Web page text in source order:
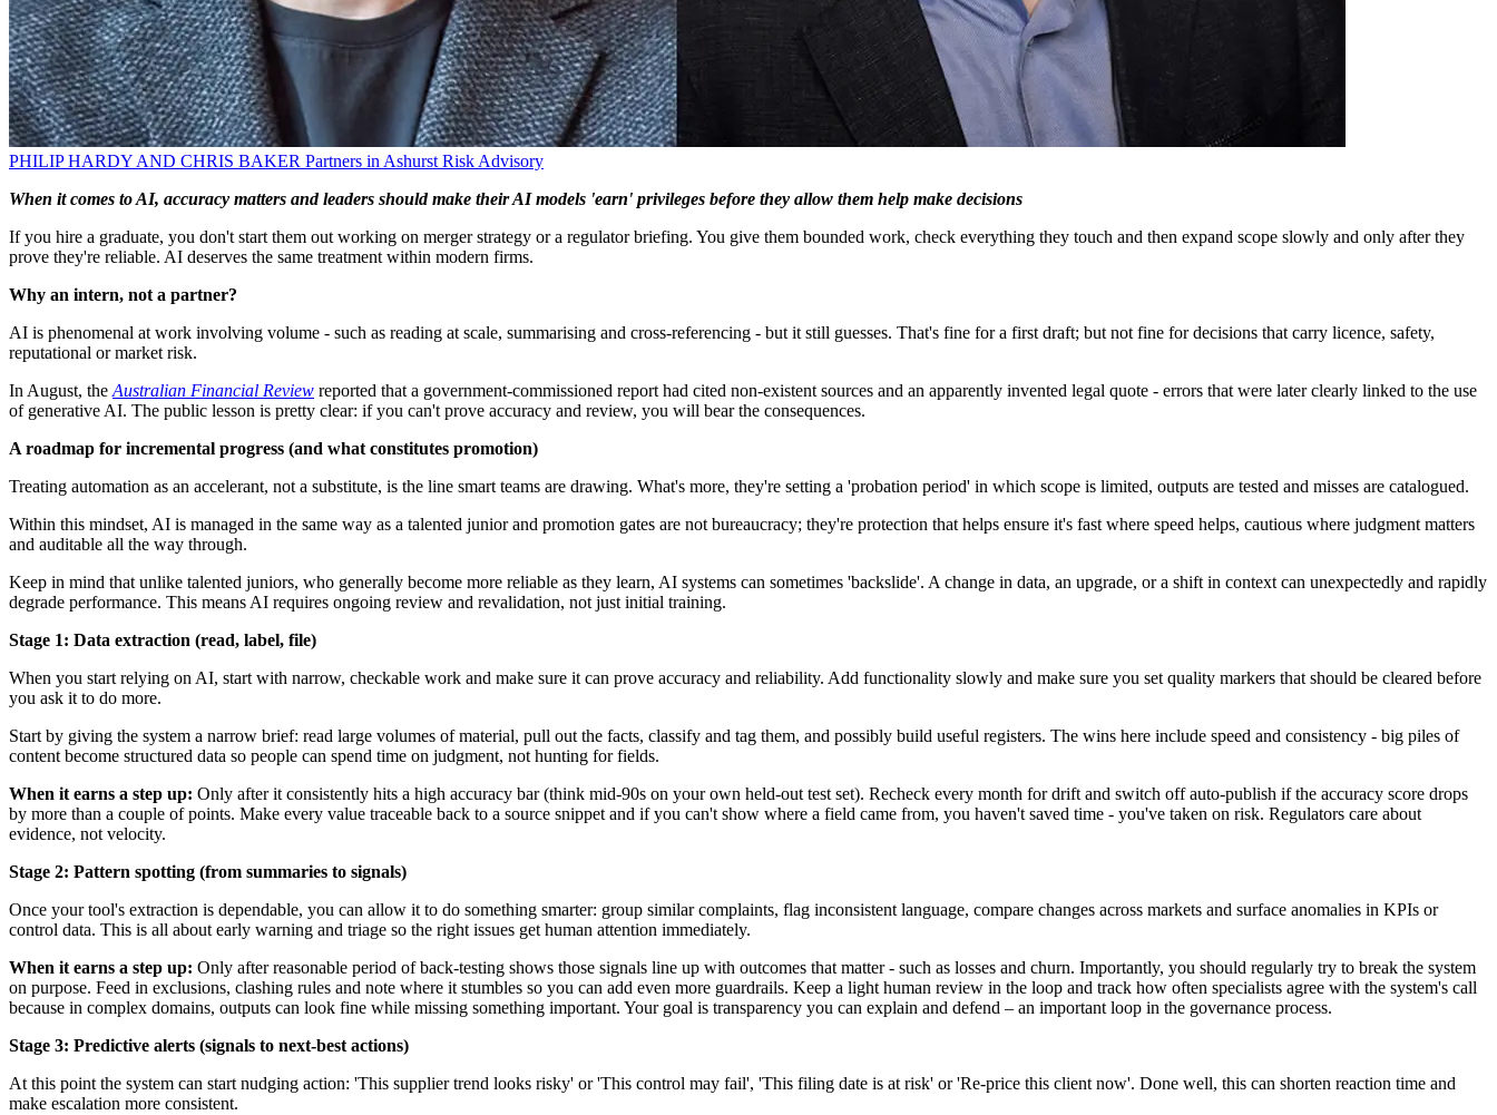
PHILIP HARDY AND CHRIS BAKER Partners in Ashurst Risk Advisory
When it comes to AI, accuracy matters and leaders should make their AI models 'earn' privileges before they allow them help make decisions
If you hire a graduate, you don't start them out working on merger strategy or a regulator briefing. You give them bounded work, check everything they touch and then expand scope slowly and only after they
prove they're reliable. AI deserves the same treatment within modern firms.
Why an intern, not a partner?
AI is phenomenal at work involving volume - such as reading at scale, summarising and cross-referencing - but it still guesses. That's fine for a first draft; but not fine for decisions that carry licence, safety,
reputational or market risk.
In August, the Australian Financial Review reported that a government-commissioned report had cited non-existent sources and an apparently invented legal quote - errors that were later clearly linked to the use
of generative AI. The public lesson is pretty clear: if you can't prove accuracy and review, you will bear the consequences.
A roadmap for incremental progress (and what constitutes promotion)
Treating automation as an accelerant, not a substitute, is the line smart teams are drawing. What's more, they're setting a 'probation period' in which scope is limited, outputs are tested and misses are catalogued.
Within this mindset, AI is managed in the same way as a talented junior and promotion gates are not bureaucracy; they're protection that helps ensure it's fast where speed helps, cautious where judgment matters
and auditable all the way through.
Keep in mind that unlike talented juniors, who generally become more reliable as they learn, AI systems can sometimes 'backslide'. A change in data, an upgrade, or a shift in context can unexpectedly and rapidly
degrade performance. This means AI requires ongoing review and revalidation, not just initial training.
Stage 1: Data extraction (read, label, file)
When you start relying on AI, start with narrow, checkable work and make sure it can prove accuracy and reliability. Add functionality slowly and make sure you set quality markers that should be cleared before
you ask it to do more.
Start by giving the system a narrow brief: read large volumes of material, pull out the facts, classify and tag them, and possibly build useful registers. The wins here include speed and consistency - big piles of
content become structured data so people can spend time on judgment, not hunting for fields.
When it earns a step up: Only after it consistently hits a high accuracy bar (think mid-90s on your own held-out test set). Recheck every month for drift and switch off auto-publish if the accuracy score drops
by more than a couple of points. Make every value traceable back to a source snippet and if you can't show where a field came from, you haven't saved time - you've taken on risk. Regulators care about
evidence, not velocity.
Stage 2: Pattern spotting (from summaries to signals)
Once your tool's extraction is dependable, you can allow it to do something smarter: group similar complaints, flag inconsistent language, compare changes across markets and surface anomalies in KPIs or
control data. This is all about early warning and triage so the right issues get human attention immediately.
When it earns a step up: Only after reasonable period of back-testing shows those signals line up with outcomes that matter - such as losses and churn. Importantly, you should regularly try to break the system
on purpose. Feed in exclusions, clashing rules and note where it stumbles so you can add even more guardrails. Keep a light human review in the loop and track how often specialists agree with the system's call
because in complex domains, outputs can look fine while missing something important. Your goal is transparency you can explain and defend – an important loop in the governance process.
Stage 3: Predictive alerts (signals to next-best actions)
At this point the system can start nudging action: 'This supplier trend looks risky' or 'This control may fail', 'This filing date is at risk' or 'Re-price this client now'. Done well, this can shorten reaction time and
make escalation more consistent.